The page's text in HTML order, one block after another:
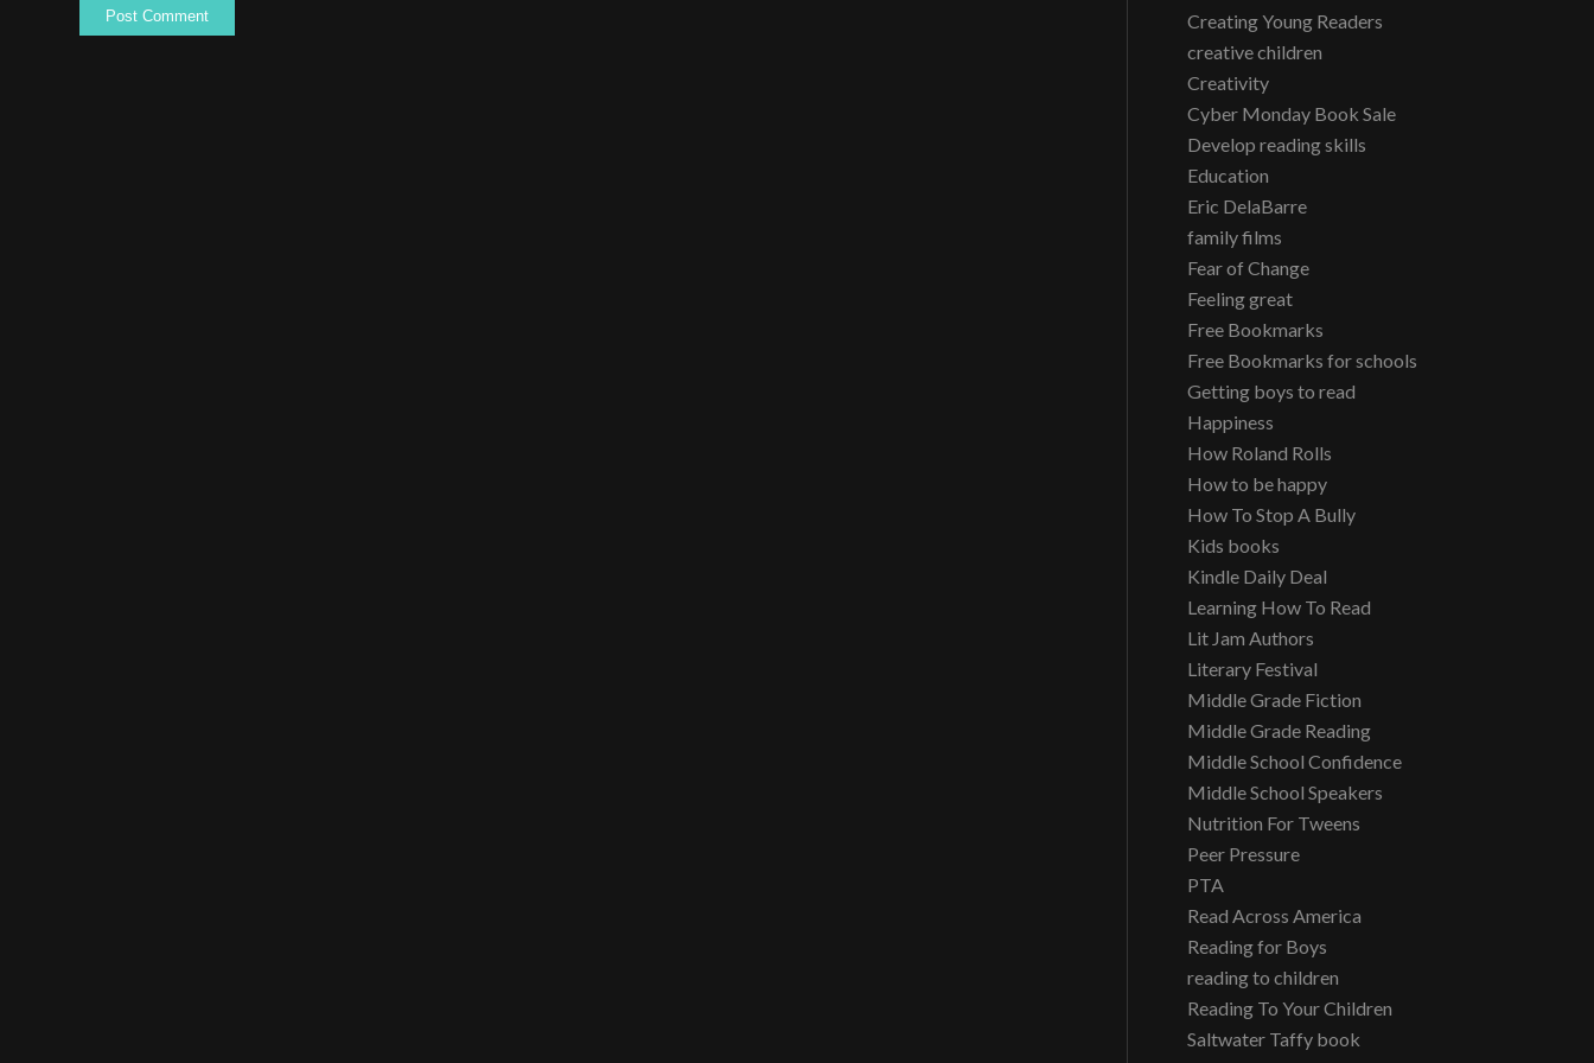
Creating Young Readers
creative children
Creativity
Cyber Monday Book Sale
Develop reading skills
Education
Eric DelaBarre
family films
Fear of Change
Feeling great
Free Bookmarks
Free Bookmarks for schools
Getting boys to read
Happiness
How Roland Rolls
How to be happy
How To Stop A Bully
Kids books
Kindle Daily Deal
Learning How To Read
Lit Jam Authors
Literary Festival
Middle Grade Fiction
Middle Grade Reading
Middle School Confidence
Middle School Speakers
Nutrition For Tweens
Peer Pressure
PTA
Read Across America
Reading for Boys
reading to children
Reading To Your Children
Saltwater Taffy book